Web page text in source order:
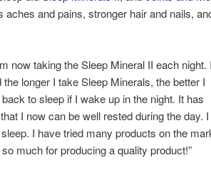
and pains, stronger hair and nails,
now taking the Sleep Mineral II each night. I
longer I take Sleep Minerals, the better I
to sleep if I wake up in the night. It has
I now can be well rested during the day. I
I have tried many products on the
much for producing a quality product!”